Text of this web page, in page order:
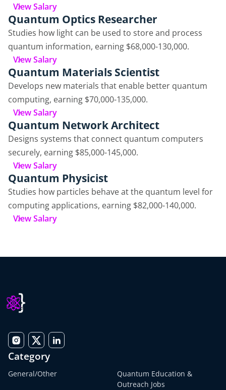
View Salary
Quantum Optics Researcher
Studies how light can be used to store and process
quantum information, earning $68,000-130,000.
View Salary
Quantum Materials Scientist
Develops new materials that enable better quantum
computing, earning $70,000-135,000.
View Salary
Quantum Network Architect
Designs systems that connect quantum computers
securely, earning $85,000-145,000.
View Salary
Quantum Physicist
Studies how particles behave at the quantum level for
computing applications, earning $82,000-140,000.
View Salary
Category
General/Other
Quantum Education &
Outreach Jobs